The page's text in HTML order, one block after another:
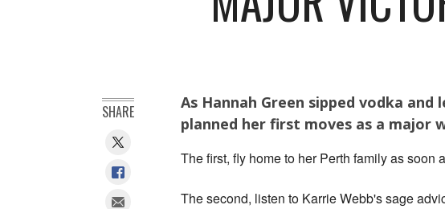
As Hannah Green sipped vodka
planned her first moves as a major
The first, fly home to her Perth family as soon
The second, listen to Karrie Webb's sage
SHARE